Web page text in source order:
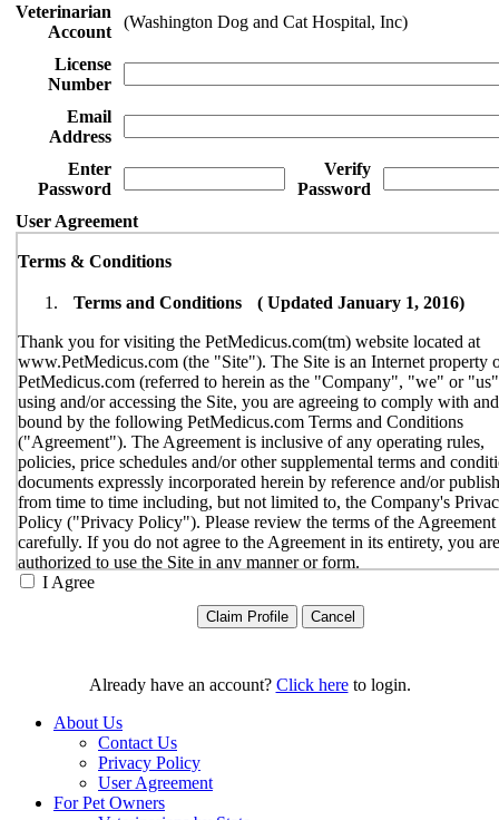
Veterinarian
Account
(Washington Dog and Cat Hospital, Inc)
License
Number
Email
Address
Enter
Password
Verify
Password
User Agreement
Terms & Conditions
Terms and Conditions ( Updated January 1, 2016)
Thank you for visiting the PetMedicus.com(tm) website located at
www.PetMedicus.com (the "Site"). The Site is an Internet property
PetMedicus.com (referred to herein as the "Company", "we" or
using and/or accessing the Site, you are agreeing to comply with
bound by the following PetMedicus.com Terms and Conditions
("Agreement"). The Agreement is inclusive of any operating rules,
policies, price schedules and/or other supplemental terms and
documents expressly incorporated herein by reference and/or
from time to time including, but not limited to, the Company's
Policy ("Privacy Policy"). Please review the terms of the Agreement
carefully. If you do not agree to the Agreement in its entirety, you
authorized to use the Site in any manner or form.
with respect to your use of the Site and any services or
use of the Site, and supersedes all prior or contemporaneous
agreements, representations, warranties and/or
respect to the Site. We may amend the Agreement from time
in our sole discretion, without specific notice to you. The
Agreement will be posted on the Site, and you should review
Agreement prior to using the Site. By your continued use of
Site, you hereby agree to comply with all of the terms and
I Agree
Already have an account? Click hereto login.
About Us
Contact Us
Privacy Policy
User Agreement
For Pet Owners